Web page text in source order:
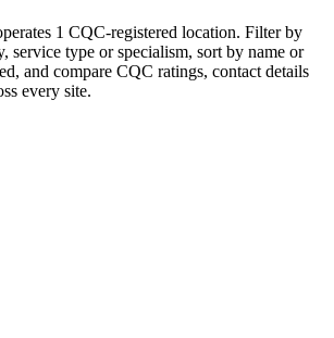
1 CQC-registered location. Filter by
service type or specialism, sort by name or
and compare CQC ratings, contact details
every site.